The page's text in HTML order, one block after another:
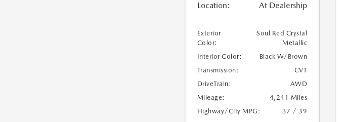
Location: At Dealership
Exterior
Color:
Soul Red Crystal
Metallic
Interior Color:
Black W/Brown
Transmission:
CVT
DriveTrain:
AWD
Mileage:
4,241 Miles
Highway/City MPG:
37 / 39